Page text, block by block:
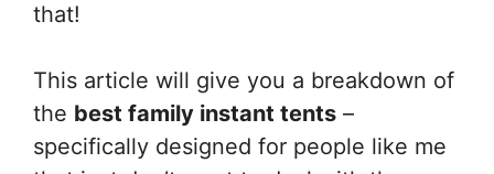
that!
This article will give you a breakdown of
the best family instant tents –
specifically designed for people like me